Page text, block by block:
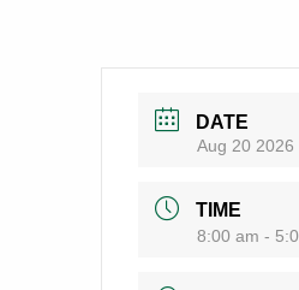
DATE
Aug 20 2026
TIME
8:00 am -